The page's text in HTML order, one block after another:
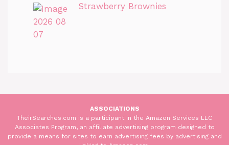
Strawberry Brownies
ASSOCIATIONS
TheirSearches.com is a participant in the Amazon Services LLC
Associates Program, an affiliate advertising program designed to
provide a means for sites to earn advertising fees by advertising and